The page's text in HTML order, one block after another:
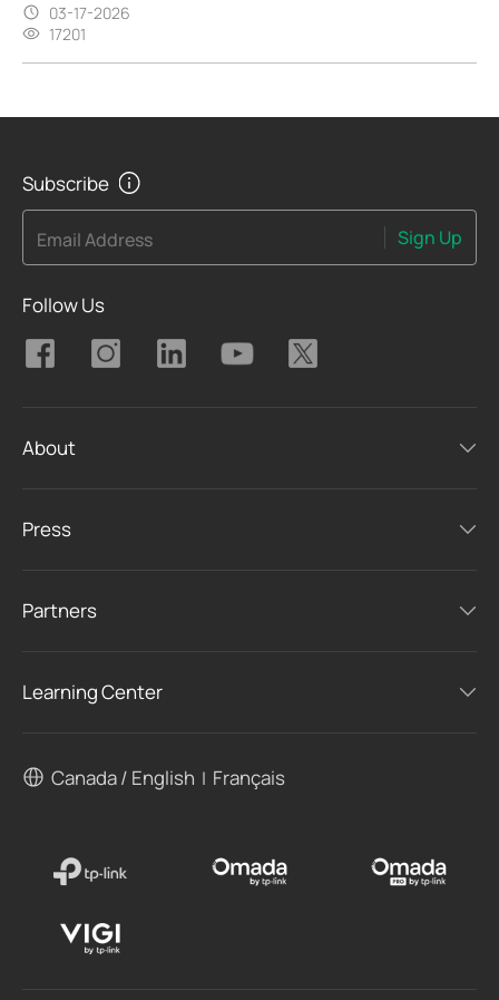
03-17-2026
17201
Subscribe
Email Address Sign Up
Follow Us
About
Press
Partners
Learning Center
Canada / English | Français